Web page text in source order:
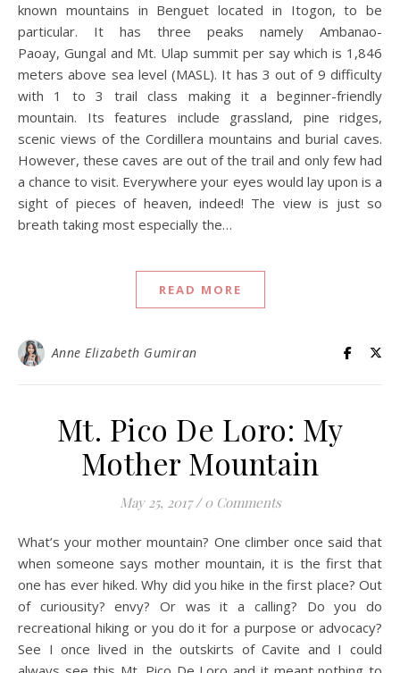
known mountains in Benguet located in Itogon, to be
particular. It has three peaks namely Ambanao-
Paoay, Gungal and Mt. Ulap summit per say which is 1,846
meters above sea level (MASL). It has 3 out of 9 difficulty
with 1 to 3 trail class making it a beginner-friendly
mountain. Its features include grassland, pine ridges,
scenic views of the Cordillera mountains and burial caves.
However, these caves are out of the trail and only few had
a chance to visit. Everywhere your eyes would lay upon is a
sight of pieces of heaven, indeed! The view is just so
breath taking most especially the…
READ MORE
Anne Elizabeth Gumiran
Mt. Pico De Loro: My
Mother Mountain
May 25, 2017 / 0 Comments
What’s your mother mountain? One climber once said that
when someone says mother mountain, it is the first that
one has ever hiked. Why did you hike in the first place? Out
of curiousity? envy? Or was it a calling? Do you do
recreational hiking or you do it for a purpose or advocacy?
See I once lived in the outskirts of Cavite and I could